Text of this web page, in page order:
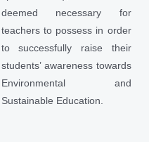
deemed necessary for
teachers to possess in order
to successfully raise their
students’ awareness towards
Environmental and
Sustainable Education.